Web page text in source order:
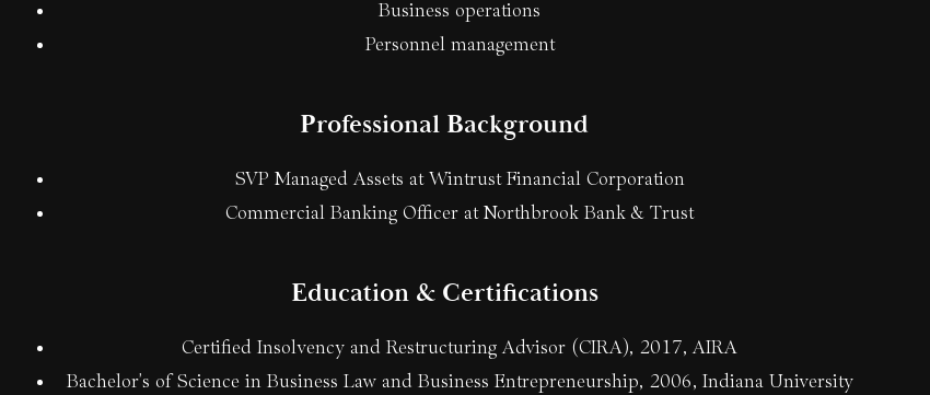
Business operations
Personnel management
Professional Background
SVP Managed Assets at Wintrust Financial Corporation
Commercial Banking Officer at Northbrook Bank & Trust
Education & Certifications
Certified Insolvency and Restructuring Advisor (CIRA), 2017, AIRA
Bachelor's of Science in Business Law and Business Entrepreneurship, 2006, Indiana University